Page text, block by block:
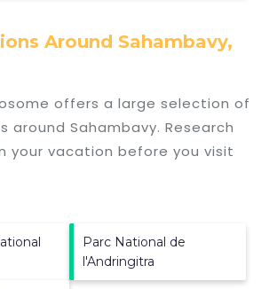
Around Sahambavy,
offers a large selection of
around Sahambavy. Research
your vacation before you visit
Parc National de
l'Andringitra